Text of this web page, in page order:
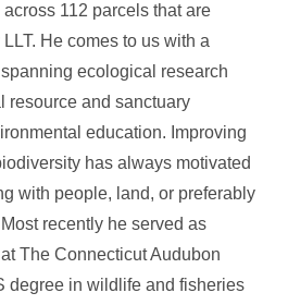
112 parcels that are
He comes to us with a
ecological research
resource and sanctuary
education. Improving
has always motivated
with people, land, or preferably
recently he served as
The Connecticut Audubon
degree in wildlife and fisheries